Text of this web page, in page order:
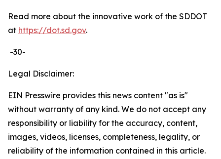
Read more about the innovative work of the SDDOT
at https://dot.sd.gov.
-30-
Legal Disclaimer:
EIN Presswire provides this news content "as is"
without warranty of any kind. We do not accept any
responsibility or liability for the accuracy, content,
images, videos, licenses, completeness, legality, or
reliability of the information contained in this article.